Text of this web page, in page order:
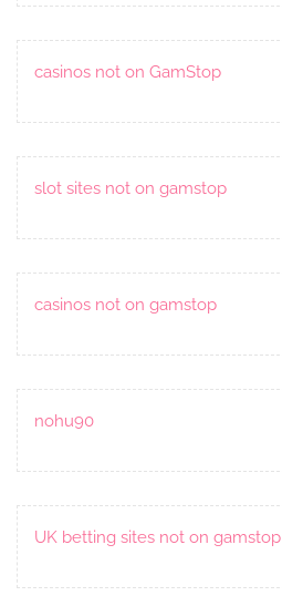
casinos not on GamStop
slot sites not on gamstop
casinos not on gamstop
nohu90
UK betting sites not on gamstop